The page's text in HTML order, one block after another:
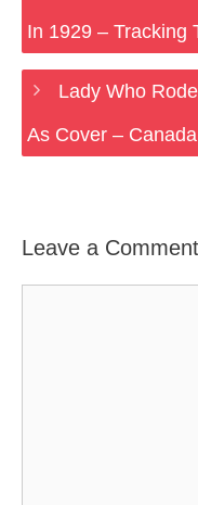
In 1929 – Tracking
Lady Who
As Cover –
Leave a Comment